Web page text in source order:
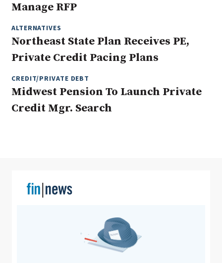
Real Assets
Real Estate
Manage RFP
ALTERNATIVES
Northeast State Plan Receives PE,
Private Credit Pacing Plans
CREDIT/PRIVATE DEBT
Midwest Pension To Launch Private
Credit Mgr. Search